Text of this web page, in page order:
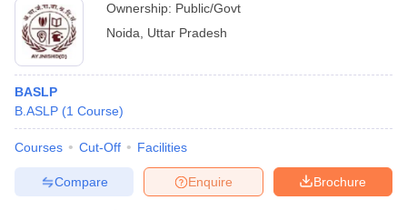
Ownership: Public/Govt
Noida
Uttar Pradesh
BASLP
B.ASLP (1 Course)
Courses Cut-Off Facilities
Brochure
Enquire
Compare